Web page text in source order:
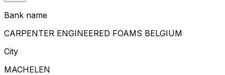
Bank name
CARPENTER ENGINEERED FOAMS BELGIUM
City
MACHELEN